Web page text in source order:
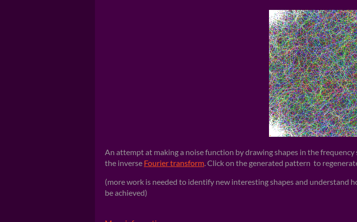
An attempt at making a noise function by drawing shapes in the
the inverse Fourier transform. Click on the generated pattern to
(more work is needed to identify new interesting shapes and understand
be achieved)